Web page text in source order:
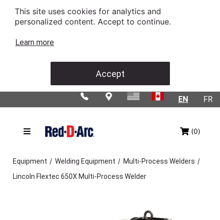
This site uses cookies for analytics and
personalized content. Accept to continue.
Learn more
Accept
FR
EN
(0)
Equipment / Welding Equipment / Multi-Process Welders /
Lincoln Flextec 650X Multi-Process Welder